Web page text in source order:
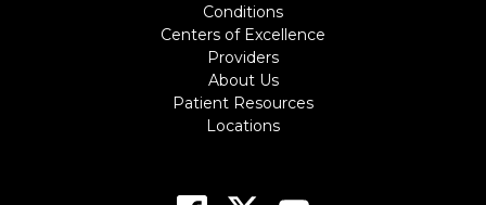
Conditions
Centers of Excellence
Providers
About Us
Patient Resources
Locations